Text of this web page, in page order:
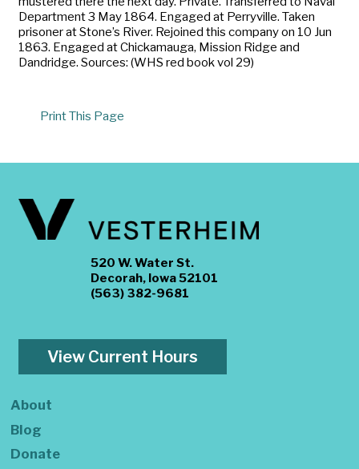
Department 3 May 1864. Engaged at Perryville. Taken
prisoner at Stone’s River. Rejoined this company on 10 Jun
1863. Engaged at Chickamauga, Mission Ridge and
Dandridge. Sources: (WHS red book vol 29)
Print This Page
520 W. Water St.
Decorah, Iowa 52101
(563) 382-9681
View Current Hours
About
Blog
Donate